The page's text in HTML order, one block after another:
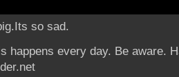
so sad.
happens every day. Be aware.